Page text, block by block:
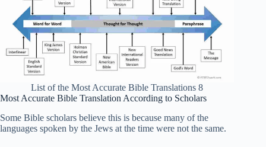
List of the Most Accurate Bible Translations 8
Most Accurate Bible Translation According to Scholars
Some Bible scholars believe this is because many of the
languages ​​spoken by the Jews at the time were not the same.